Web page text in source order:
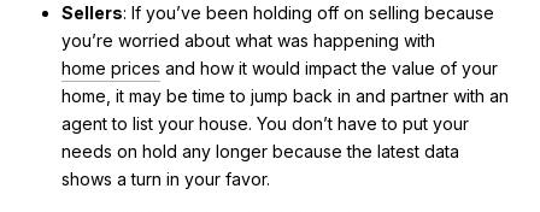
Sellers: If you’ve been holding off on selling because
you’re worried about what was happening with
home prices and how it would impact the value of your
home, it may be time to jump back in and partner with an
agent to list your house. You don’t have to put your
needs on hold any longer because the latest data
shows a turn in your favor.